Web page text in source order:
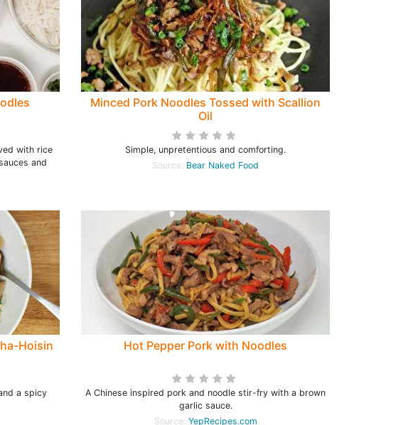
with rice
and
Minced Pork Noodles Tossed with Scallion
Oil
Simple, unpretentious and comforting.
Source: Bear Naked Food
Hoisin
a spicy
Hot Pepper Pork with Noodles
A Chinese inspired pork and noodle stir-fry with a brown
garlic sauce.
Source: YepRecipes.com